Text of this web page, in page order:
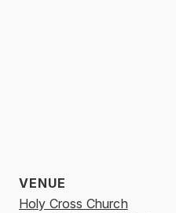
VENUE
Holy Cross Church